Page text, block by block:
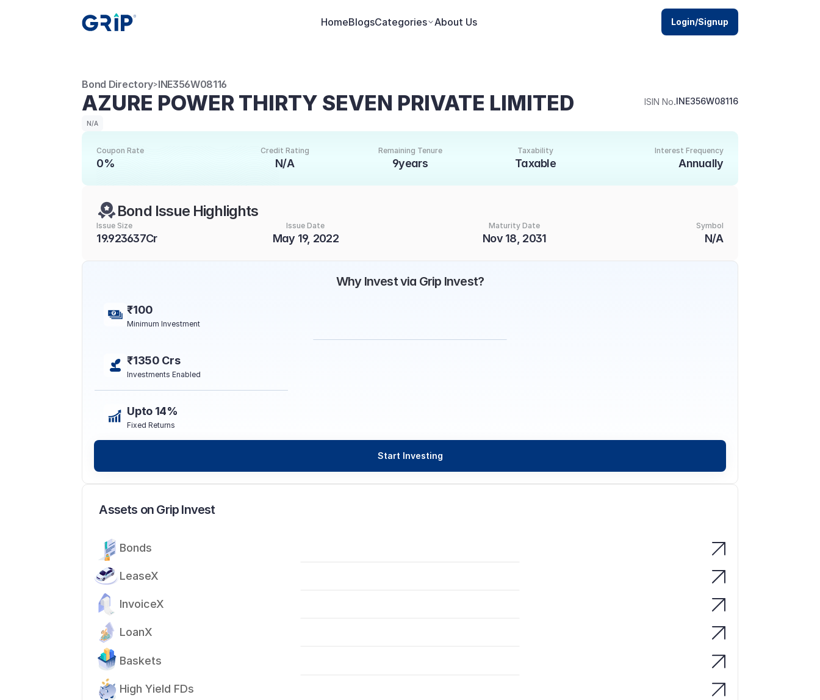
HomeBlogsCategories About Us Login/Signup
Bond Directory>INE356W08116
AZURE POWER THIRTY SEVEN PRIVATE LIMITED ISIN No.INE356W08116
N/A
Coupon Rate
0%
Credit Rating
N/A
Remaining Tenure
9years
Taxability
Taxable
Interest Frequency
Annually
Bond Issue Highlights
Issue Size
19.923637Cr
Issue Date
May 19, 2022
Maturity Date
Nov 18, 2031
Symbol
N/A
Assets on Grip Invest
Bonds
LeaseX
InvoiceX
LoanX
Baskets
High Yield FDs
Why Invest via Grip Invest?
₹100
Minimum Investment
₹1350 Crs
Investments Enabled
Upto 14%
Fixed Returns
Start Investing